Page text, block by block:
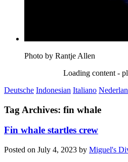
Photo by Rantje Allen
Loading content -
Deutsche Indonesian Italiano
Tag Archives: fin whale
Fin whale startles crew
Posted on July 4, 2023 by Miguel's